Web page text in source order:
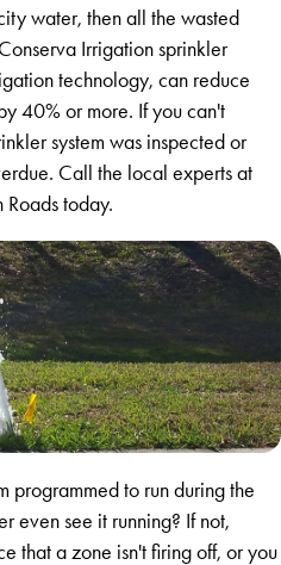
water, then all the wasted
Irrigation sprinkler
technology, can reduce
40% or more. If you can't
system was inspected or
Call the local experts at
today.
programmed to run during the
even see it running? If not,
that a zone isn't firing off, or you